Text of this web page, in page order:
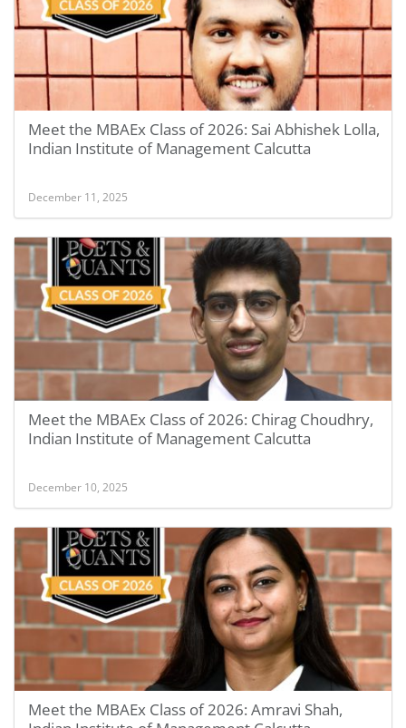
Meet the MBAEx Class of 2026: Sai Abhishek Lolla,
Indian Institute of Management Calcutta
December 11, 2025
Meet the MBAEx Class of 2026: Chirag Choudhry,
Indian Institute of Management Calcutta
December 10, 2025
Meet the MBAEx Class of 2026: Amravi Shah,